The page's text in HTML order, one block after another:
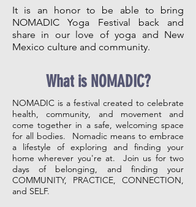
It is an honor to be able to bring
NOMADIC Yoga Festival back and
share in our love of yoga and New
Mexico culture and community.
What is NOMADIC?
NOMADIC is a festival created to celebrate
health, community, and movement and
come together in a safe, welcoming space
for all bodies. Nomadic means to embrace
a lifestyle of exploring and finding your
home wherever you're at. Join us for two
days of belonging, and finding your
COMMUNITY, PRACTICE, CONNECTION,
and SELF.